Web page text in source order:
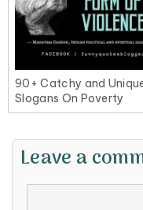
90+ Catchy and
Slogans On Poverty
Leave a